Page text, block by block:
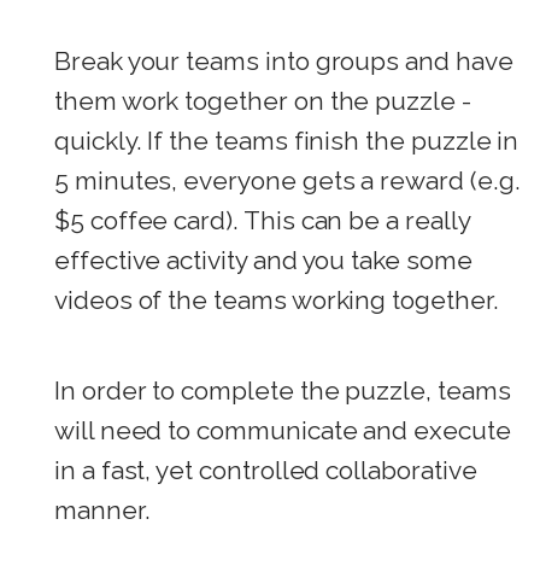
Break your teams into groups and have
them work together on the puzzle -
quickly. If the teams finish the puzzle in
5 minutes, everyone gets a reward (e.g.
$5 coffee card). This can be a really
effective activity and you take some
videos of the teams working together.
In order to complete the puzzle, teams
will need to communicate and execute
in a fast, yet controlled collaborative
manner.